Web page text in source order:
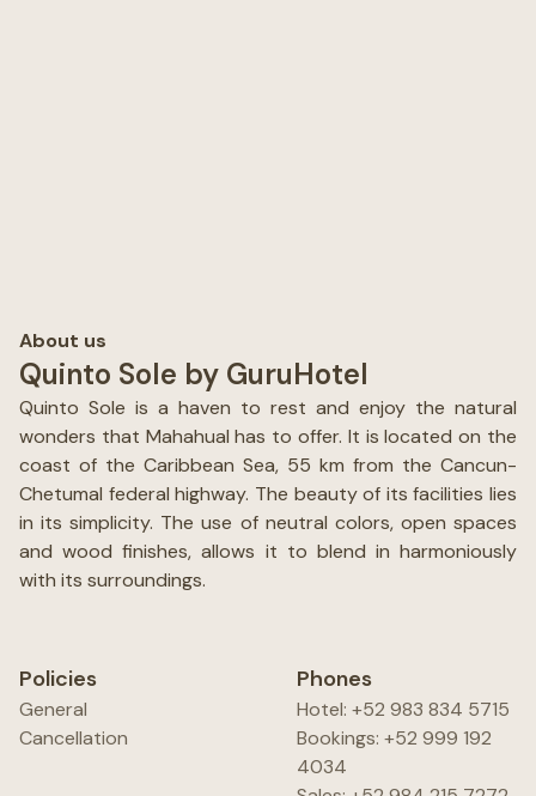
About us
Quinto Sole by GuruHotel
Quinto Sole is a haven to rest and enjoy the natural
wonders that Mahahual has to offer. It is located on the
coast of the Caribbean Sea, 55 km from the Cancun-
Chetumal federal highway. The beauty of its facilities lies
in its simplicity. The use of neutral colors, open spaces
and wood finishes, allows it to blend in harmoniously
with its surroundings.
Policies
General
Cancellation
Phones
Hotel: +52 983 834 5715
Bookings: +52 999 192
4034